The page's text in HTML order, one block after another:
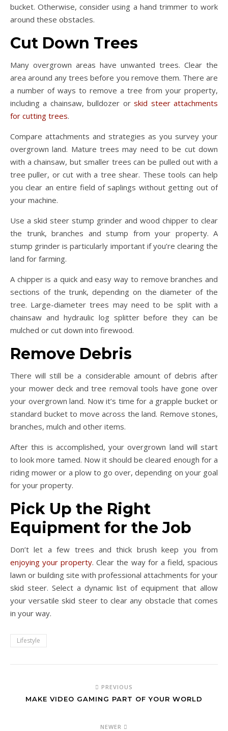
bucket. Otherwise, consider using a hand trimmer to work
around these obstacles.
Cut Down Trees
Many overgrown areas have unwanted trees. Clear the
area around any trees before you remove them. There are
a number of ways to remove a tree from your property,
including a chainsaw, bulldozer orskid steer attachments
for cutting trees.
Compare attachments and strategies as you survey your
overgrown land. Mature trees may need to be cut down
with a chainsaw, but smaller trees can be pulled out with a
tree puller, or cut with a tree shear. These tools can help
you clear an entire field of saplings without getting out of
your machine.
Use a skid steer stump grinder and wood chipper to clear
the trunk, branches and stump from your property. A
stump grinder is particularly important if you’re clearing the
land for farming.
A chipper is a quick and easy way to remove branches and
sections of the trunk, depending on the diameter of the
tree. Large-diameter trees may need to be split with a
chainsaw and hydraulic log splitter before they can be
mulched or cut down into firewood.
Remove Debris
There will still be a considerable amount of debris after
your mower deck and tree removal tools have gone over
your overgrown land. Now it’s time for a grapple bucket or
standard bucket to move across the land. Remove stones,
branches, mulch and other items.
After this is accomplished, your overgrown land will start
to look more tamed. Now it should be cleared enough for a
riding mower or a plow to go over, depending on your goal
for your property.
Pick Up the Right
Equipment for the Job
Don’t let a few trees and thick brush keep you from
enjoying your property. Clear the way for a field, spacious
lawn or building site with professional attachments for your
skid steer. Select a dynamic list of equipment that allow
your versatile skid steer to clear any obstacle that comes
in your way.
Lifestyle
PREVIOUS
MAKE VIDEO GAMING PART OF YOUR WORLD
NEWER